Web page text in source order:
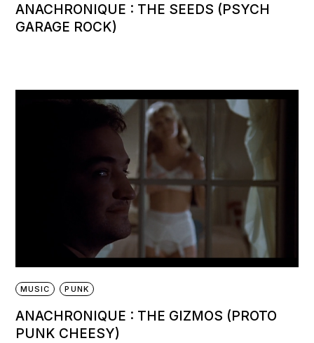
ANACHRONIQUE : THE SEEDS (PSYCH
GARAGE ROCK)
MUSIC PUNK
ANACHRONIQUE : THE GIZMOS (PROTO
PUNK CHEESY)